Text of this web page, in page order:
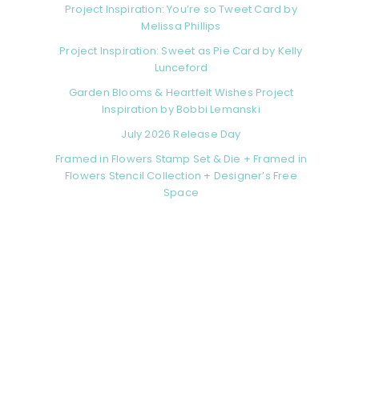
Project Inspiration: You’re so Tweet Card by
Melissa Phillips
Project Inspiration: Sweet as Pie Card by Kelly
Lunceford
Garden Blooms & Heartfelt Wishes Project
Inspiration by Bobbi Lemanski
July 2026 Release Day
Framed in Flowers Stamp Set & Die + Framed in
Flowers Stencil Collection + Designer’s Free
Space